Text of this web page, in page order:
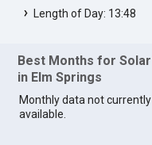
Length of Day: 13:48
Best Months for Solar
in Elm Springs
Monthly data not currently
available.